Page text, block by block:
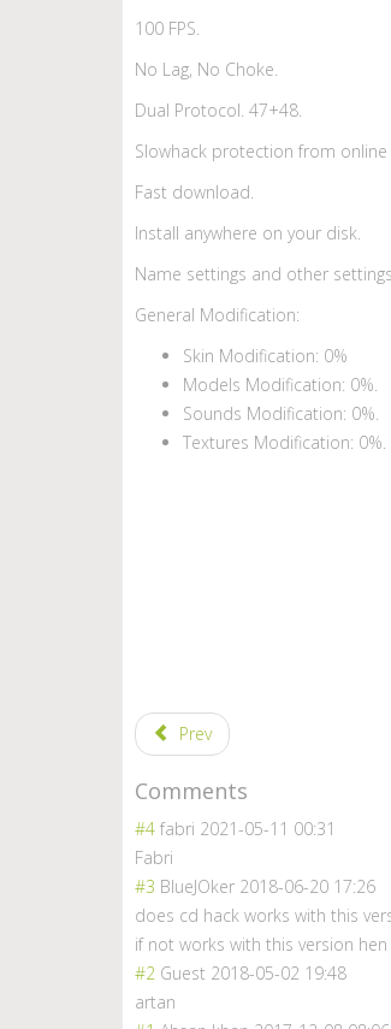
100 FPS.
No Lag, No Choke.
Dual Protocol. 47+48.
Slowhack protection from online
Fast download.
Install anywhere on your disk.
Name settings and other
General Modification:
Skin Modification: 0%
Models Modification: 0%.
Sounds Modification: 0%.
Textures Modification: 0%.
Prev
Comments
#4 fabri 2021-05-11 00:31
Fabri
#3 BlueJOker 2018-06-20 17:26
does cd hack works with this
if not works with this version
#2 Guest 2018-05-02 19:48
artan